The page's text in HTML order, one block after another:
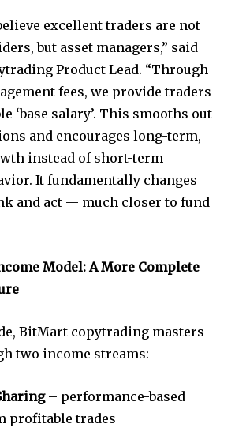
excellent traders are not
but asset managers,” said
Product Lead. “Through
fees, we provide traders
‘base salary’. This smooths out
and encourages long-term,
instead of short-term
It fundamentally changes
and act — much closer to fund
Model: A More Complete
BitMart copytrading masters
two income streams:
– performance-based
profitable trades